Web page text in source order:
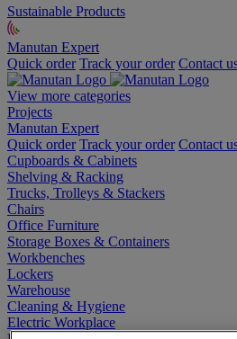
Sustainable Products
Manutan Expert
Quick order Track your order Contact
View more categories
Projects
Manutan Expert
Quick order Track your order Contact
Cupboards & Cabinets
Shelving & Racking
Trucks, Trolleys & Stackers
Chairs
Office Furniture
Storage Boxes & Containers
Workbenches
Lockers
Warehouse
Cleaning & Hygiene
Electric Workplace